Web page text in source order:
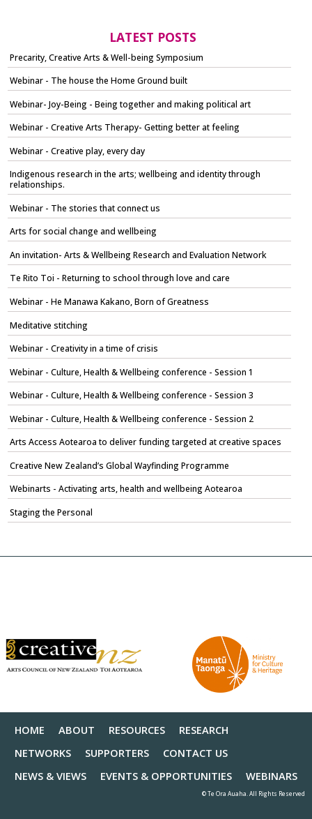
LATEST POSTS
Precarity, Creative Arts & Well-being Symposium
Webinar - The house the Home Ground built
Webinar- Joy-Being - Being together and making political art
Webinar - Creative Arts Therapy- Getting better at feeling
Webinar - Creative play, every day
Indigenous research in the arts; wellbeing and identity through
relationships.
Webinar - The stories that connect us
Arts for social change and wellbeing
An invitation- Arts & Wellbeing Research and Evaluation Network
Te Rito Toi - Returning to school through love and care
Webinar - He Manawa Kakano, Born of Greatness
Meditative stitching
Webinar - Creativity in a time of crisis
Webinar - Culture, Health & Wellbeing conference - Session 1
Webinar - Culture, Health & Wellbeing conference - Session 3
Webinar - Culture, Health & Wellbeing conference - Session 2
Arts Access Aotearoa to deliver funding targeted at creative spaces
Creative New Zealand’s Global Wayfinding Programme
Webinarts - Activating arts, health and wellbeing Aotearoa
Staging the Personal
HOME ABOUT RESOURCES
RESEARCH
NETWORKS
SUPPORTERS
CONTACT US
NEWS & VIEWS
EVENTS & OPPORTUNITIES WEBINARS
© Te Ora Auaha. All Rights Reserved